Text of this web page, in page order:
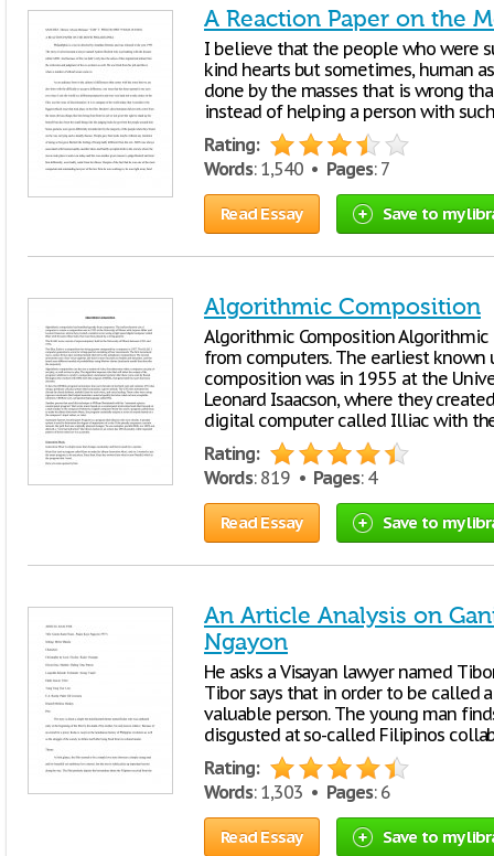
A Reaction Paper on the
I believe that the people who were
kind hearts but sometimes, human
done by the masses that is wrong
instead of helping a person with such
Rating:
Words: 1,540 • Pages: 7
Read Essay Save to my
Algorithmic Composition
Algorithmic Composition
from computers. The earliest
composition was in 1955 at the
Leonard Isaacson, where they
digital computer called Illiac with
Rating:
Words: 819 • Pages: 4
Read Essay Save to my
An Article Analysis on
Ngayon
He asks a Visayan lawyer named
Tibor says that in order to be called
valuable person. The young man
disgusted at so-called Filipinos
Rating:
Words: 1,303 • Pages: 6
Read Essay Save to my